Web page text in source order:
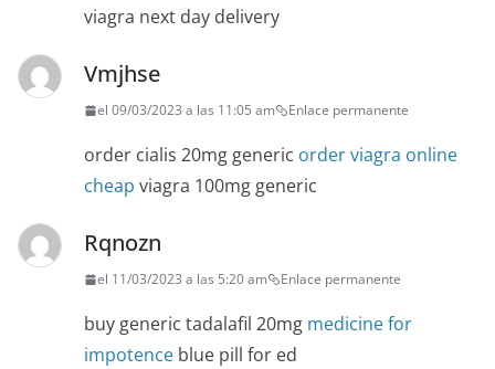
viagra next day delivery
Vmjhse
el 09/03/2023 a las 11:05 am Enlace permanente
order cialis 20mg generic order viagra online
cheap viagra 100mg generic
Rqnozn
el 11/03/2023 a las 5:20 am Enlace permanente
buy generic tadalafil 20mg medicine for
impotence blue pill for ed